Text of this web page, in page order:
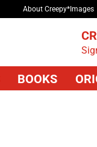
About Creepy*Images
BOOKS